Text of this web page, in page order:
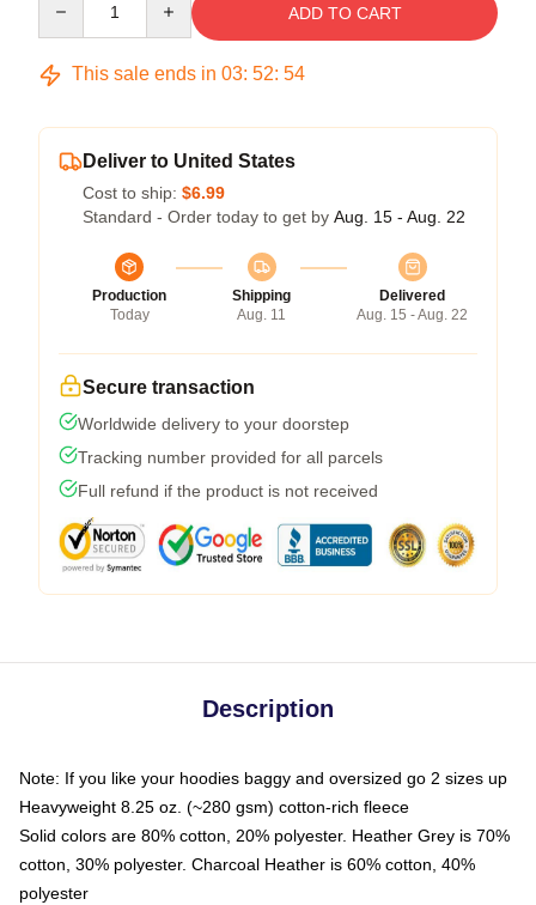
ADD TO CART
This sale ends in 03: 52: 53
Deliver to United States
Cost to ship: $6.99
Standard - Order today to get by Aug. 15 - Aug. 22
Production
Today
Shipping
Aug. 11
Delivered
Aug. 15 - Aug. 22
Secure transaction
Worldwide delivery to your doorstep
Tracking number provided for all parcels
Full refund if the product is not received
Description
Note: If you like your hoodies baggy and oversized go 2 sizes up
Heavyweight 8.25 oz. (~280 gsm) cotton-rich fleece
Solid colors are 80% cotton, 20% polyester. Heather Grey is 70%
cotton, 30% polyester. Charcoal Heather is 60% cotton, 40%
polyester